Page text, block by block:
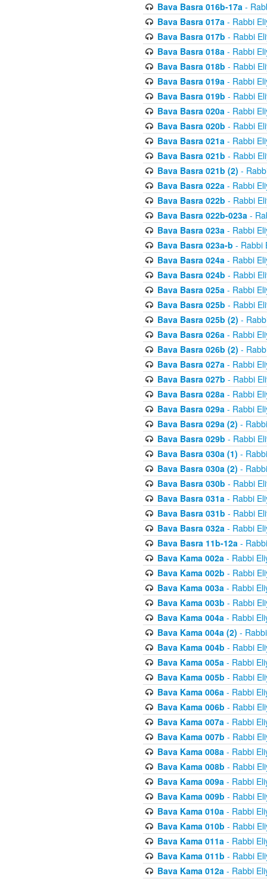
Bava Basra 016b-17a-
Bava Basra 017a- Rabbi
Bava Basra 017b - Rabbi
Bava Basra 018a- Rabbi
Bava Basra 018b - Rabbi
Bava Basra 019a- Rabbi
Bava Basra 019b - Rabbi
Bava Basra 020a- Rabbi
Bava Basra 020b - Rabbi
Bava Basra 021a- Rabbi
Bava Basra 021b - Rabbi
Bava Basra 021b (2) -
Bava Basra 022a- Rabbi
Bava Basra 022b - Rabbi
Bava Basra 022b-023a-
Bava Basra 023a- Rabbi
Bava Basra 023a-b - Rabbi
Bava Basra 024a- Rabbi
Bava Basra 024b - Rabbi
Bava Basra 025a- Rabbi
Bava Basra 025b - Rabbi
Bava Basra 025b (2) -
Bava Basra 026a- Rabbi
Bava Basra 026b (2) -
Bava Basra 027a- Rabbi
Bava Basra 027b - Rabbi
Bava Basra 028a- Rabbi
Bava Basra 029a- Rabbi
Bava Basra 029a (2) -
Bava Basra 029b - Rabbi
Bava Basra 030a (1) -
Bava Basra 030a (2) -
Bava Basra 030b - Rabbi
Bava Basra 031a- Rabbi
Bava Basra 031b - Rabbi
Bava Basra 032a- Rabbi
Bava Basra 11b-12a-
Bava Kama 002a- Rabbi
Bava Kama 002b - Rabbi
Bava Kama 003a- Rabbi
Bava Kama 003b - Rabbi
Bava Kama 004a- Rabbi
Bava Kama 004a (2) -
Bava Kama 004b - Rabbi
Bava Kama 005a- Rabbi
Bava Kama 005b - Rabbi
Bava Kama 006a- Rabbi
Bava Kama 006b - Rabbi
Bava Kama 007a- Rabbi
Bava Kama 007b - Rabbi
Bava Kama 008a- Rabbi
Bava Kama 008b - Rabbi
Bava Kama 009a- Rabbi
Bava Kama 009b - Rabbi
Bava Kama 010a- Rabbi
Bava Kama 010b - Rabbi
Bava Kama 011a- Rabbi
Bava Kama 011b - Rabbi
Bava Kama 012a- Rabbi